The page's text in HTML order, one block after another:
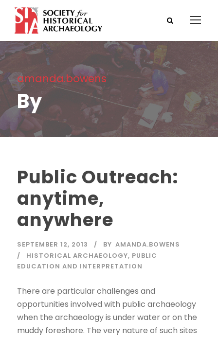
amanda.bowens
By
Public Outreach:
anytime,
anywhere
SEPTEMBER 12, 2013 BY AMANDA.BOWENS
HISTORICAL ARCHAEOLOGY, PUBLIC
EDUCATION AND INTERPRETATION
There are particular challenges and
opportunities involved with public archaeology
when the archaeology is under water or on the
muddy foreshore. The very nature of such sites